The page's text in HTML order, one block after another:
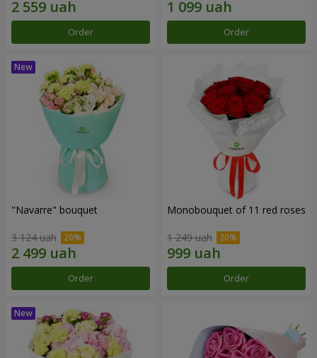
Order Order
"Navarre" bouquet
3 124 uah
Order
Monobouquet of 11 red roses
1 249 uah
Order